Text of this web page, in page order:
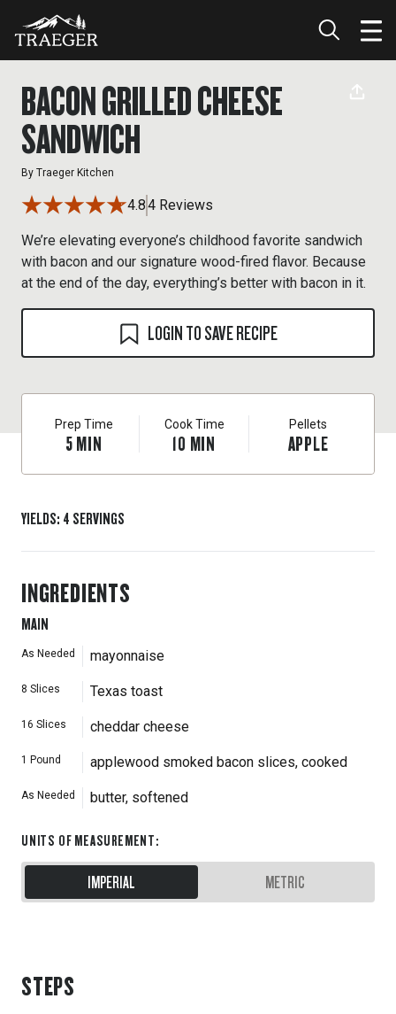
BACON GRILLED CHEESE
SANDWICH
By Traeger Kitchen
4.84 Reviews
We’re elevating everyone’s childhood favorite sandwich
with bacon and our signature wood-fired flavor. Because
at the end of the day, everything’s better with bacon in it.
LOGIN TO SAVE RECIPE
Prep Time
5MIN
Cook Time
10 MIN
Pellets
APPLE
YIELDS: 4 SERVINGS
INGREDIENTS
MAIN
As Needed mayonnaise
8 Slices Texas toast
16 Slices cheddar cheese
1 Pound applewood smoked bacon slices, cooked
As Needed butter, softened
UNITS OF MEASUREMENT:
IMPERIAL METRIC
STEPS